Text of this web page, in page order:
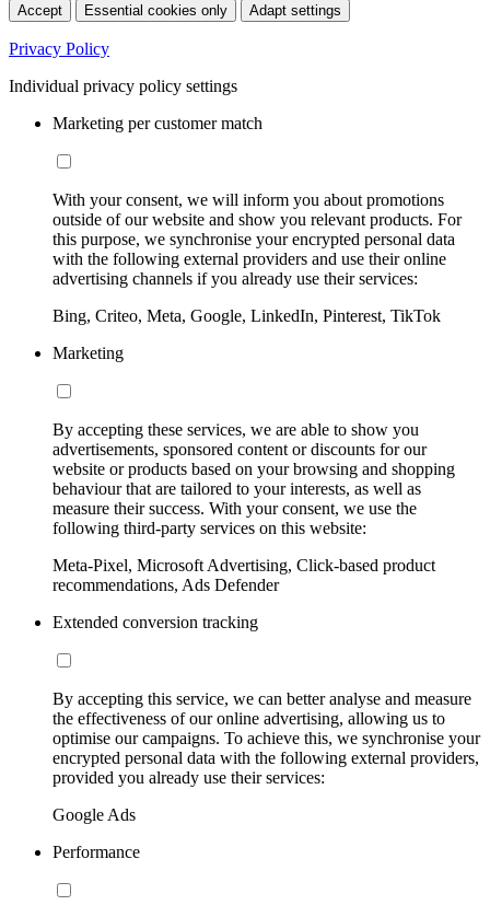
Accept Essential cookies only Adapt settings
Privacy Policy
Individual privacy policy settings
Marketing per customer match
With your consent, we will inform you about promotions
outside of our website and show you relevant products. For
this purpose, we synchronise your encrypted personal data
with the following external providers and use their online
advertising channels if you already use their services:
Bing, Criteo, Meta, Google, LinkedIn, Pinterest, TikTok
Marketing
By accepting these services, we are able to show you
advertisements, sponsored content or discounts for our
website or products based on your browsing and shopping
behaviour that are tailored to your interests, as well as
measure their success. With your consent, we use the
following third-party services on this website:
Meta-Pixel, Microsoft Advertising, Click-based product
recommendations, Ads Defender
Extended conversion tracking
By accepting this service, we can better analyse and measure
the effectiveness of our online advertising, allowing us to
optimise our campaigns. To achieve this, we synchronise your
encrypted personal data with the following external providers,
provided you already use their services:
Google Ads
Performance